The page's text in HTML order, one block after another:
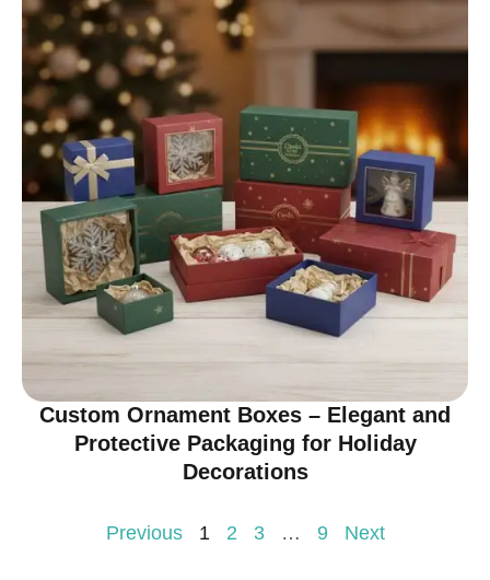
Custom Ornament Boxes – Elegant and
Protective Packaging for Holiday
Decorations
Previous 1 2 3 … 9 Next